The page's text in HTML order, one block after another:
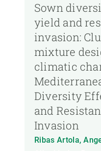
Sown
yield and
invasion:
mixture
climatic
Diversity
and
Invasion
Ribas Artola,